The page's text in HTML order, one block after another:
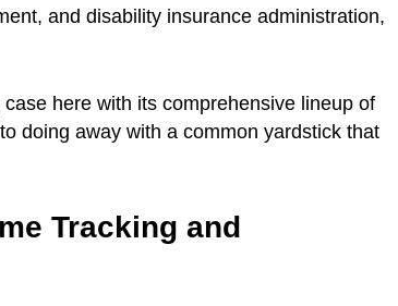
and disability insurance administration,
here with its comprehensive lineup of
doing away with a common yardstick that
Tracking and